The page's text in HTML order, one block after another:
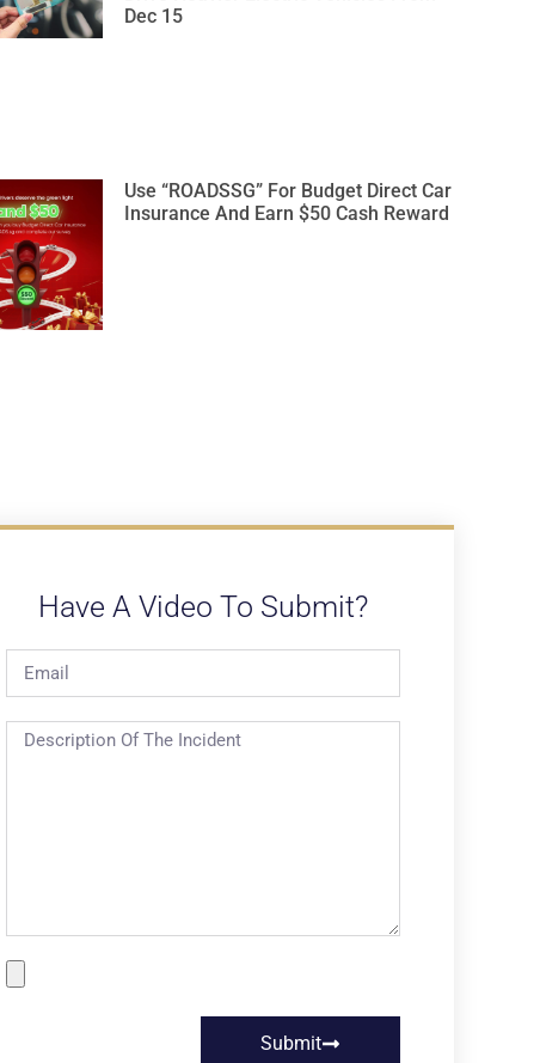
Dec 15
Use “ROADSSG” For Budget Direct Car
Insurance And Earn $50 Cash Reward
Have A Video To Submit?
Submit